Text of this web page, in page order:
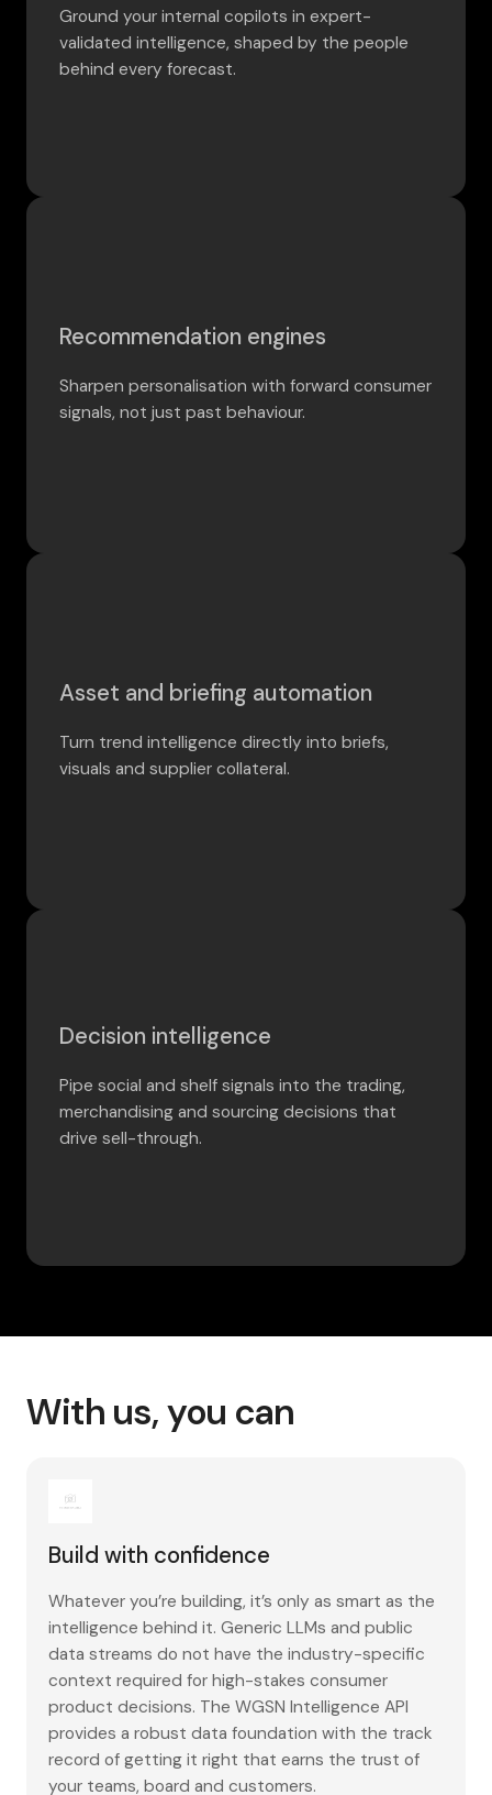
Ground your internal copilots in expert-
validated intelligence, shaped by the people
behind every forecast.
Recommendation engines
Sharpen personalisation with forward consumer
signals, not just past behaviour.
Asset and briefing automation
Turn trend intelligence directly into briefs,
visuals and supplier collateral.
Decision intelligence
Pipe social and shelf signals into the trading,
merchandising and sourcing decisions that
drive sell-through.
With us, you can
Build with confidence
Whatever you’re building, it’s only as smart as the
intelligence behind it. Generic LLMs and public
data streams do not have the industry-specific
context required for high-stakes consumer
product decisions. The WGSN Intelligence API
provides a robust data foundation with the track
record of getting it right that earns the trust of
your teams, board and customers.